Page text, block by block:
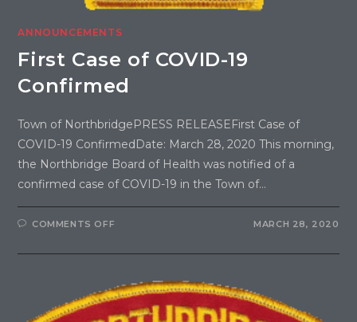
ANNOUNCEMENTS
First Case of COVID-19
Confirmed
Town of NorthbridgePRESS RELEASEFirst Case of
COVID-19 ConfirmedDate: March 28, 2020 This morning,
the Northbridge Board of Health was notified of a
confirmed case of COVID-19 in the Town of…
COMMENTS OFF MARCH 28, 2020